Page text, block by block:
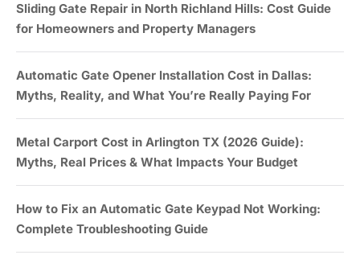
Sliding Gate Repair in North Richland Hills: Cost Guide
for Homeowners and Property Managers
Automatic Gate Opener Installation Cost in Dallas:
Myths, Reality, and What You’re Really Paying For
Metal Carport Cost in Arlington TX (2026 Guide):
Myths, Real Prices & What Impacts Your Budget
How to Fix an Automatic Gate Keypad Not Working:
Complete Troubleshooting Guide